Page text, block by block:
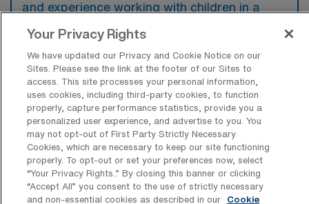
and experience working with children in a
school setting. Preferred qualifications often
Education Programs (IEPs) and a
background in pediatric therapy.
What types of jobs are typically
available for School Occupational
Therapy Travel positions in Tucson?
Your Privacy Rights
We have updated our Privacy and Cookie Notice on our
Sites. Please see the link at the footer of our Sites to
access. This site processes your personal information,
uses cookies, including third-party cookies, to function
properly, capture performance statistics, provide you a
personalized user experience, and advertise to you. You
may not opt-out of First Party Strictly Necessary
Cookies, which are necessary to keep our site functioning
properly. To opt-out or set your preferences now, select
“Your Privacy Rights..” By closing this banner or clicking
“Accept All” you consent to the use of strictly necessary
and non-essential cookies as described in our
Cookie